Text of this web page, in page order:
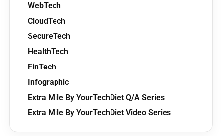
WebTech
CloudTech
SecureTech
HealthTech
FinTech
Infographic
Extra Mile By YourTechDiet Q/A Series
Extra Mile By YourTechDiet Video Series